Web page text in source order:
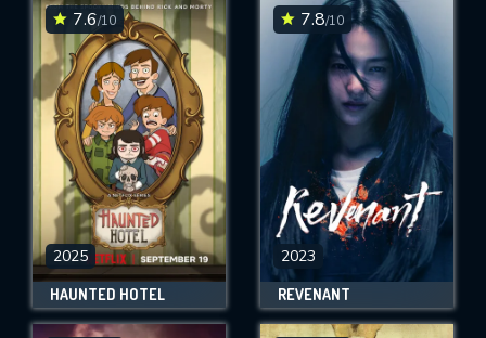
7.6/10
2025
HAUNTED HOTEL
7.8/10
2023
REVENANT